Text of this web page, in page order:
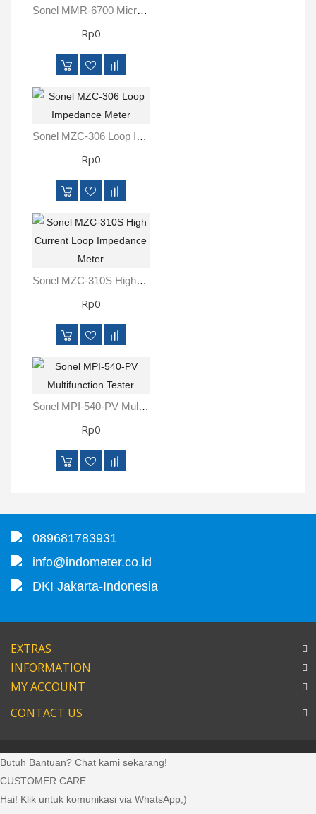
Sonel MMR-6700 Micro-Ohmmeter
Rp0
Sonel MZC-306 Loop Impedance Meter
Rp0
Sonel MZC-310S High Current Loop Impedance Meter
Rp0
Sonel MPI-540-PV Multifunction Tester
Rp0
089681783931
info@indometer.co.id
DKI Jakarta-Indonesia
EXTRAS
INFORMATION
MY ACCOUNT
CONTACT US
Butuh Bantuan? Chat kami sekarang!
CUSTOMER CARE
Hai! Klik untuk komunikasi via WhatsApp;)